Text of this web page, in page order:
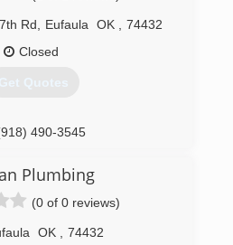
Rd Eufaula OK
74432
Closed
Get Quotes
490-3545
Plumbing
(0 of 0 reviews)
OK 74432